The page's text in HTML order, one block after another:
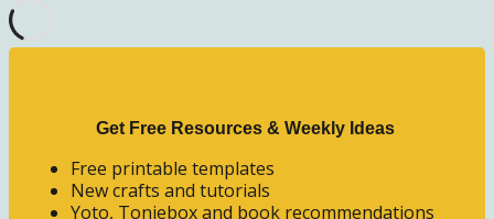
Get Free Resources & Weekly Ideas
Free printable templates
New crafts and tutorials
Yoto, Toniebox and book recommendations